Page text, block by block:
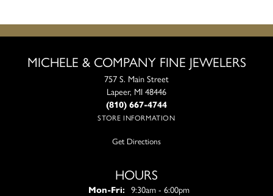
MICHELE & COMPANY FINE JEWELERS
757 S. Main Street
Lapeer, MI 48446
(810) 667-4744
STORE INFORMATION
Get Directions
HOURS
Mon-Fri:Monday - Friday:
9:30am - 6:00pm